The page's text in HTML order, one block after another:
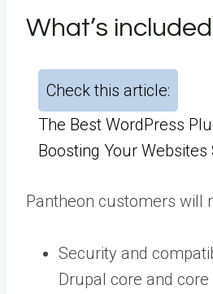
What’s included
Check this article:
The Best WordPress
Boosting Your Websites
Pantheon customers will
Security and
Drupal core and